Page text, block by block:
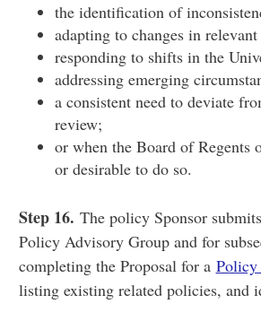
the identification of
adapting to changes in
responding to shifts in the
addressing emerging
a consistent need to deviate
review;
or when the Board of Regents
or desirable to do so.
Step 16. The policy Sponsor
Policy Advisory Group and for
completing the Proposal for a Policy
listing existing related policies, and